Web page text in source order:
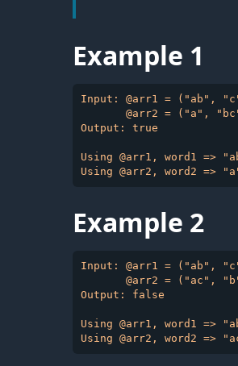
Example 1
Input: @arr1 = ("ab",
@arr2 = ("a",
Output: true
Using @arr1, word1 =>
Example 2
Input: @arr1 = ("ab",
@arr2 = ("ac",
Output: false
Using @arr1, word1 =>